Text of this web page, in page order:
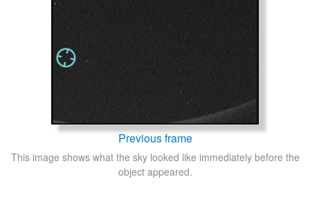
Previous frame
This image shows what the sky looked like immediately before the
object appeared.